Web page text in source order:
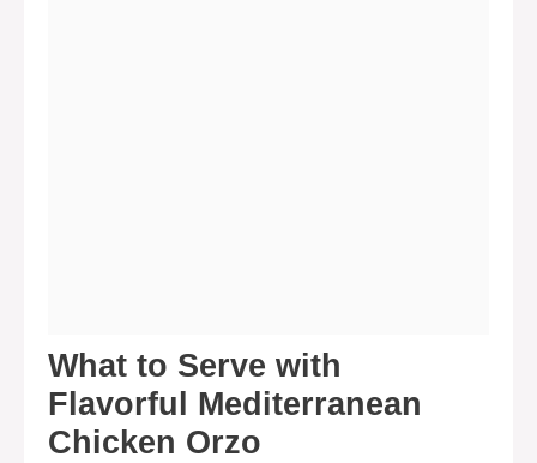
What to Serve with
Flavorful Mediterranean
Chicken Orzo